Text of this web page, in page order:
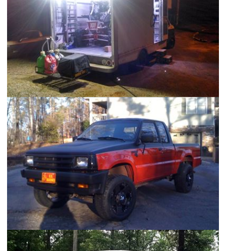
UTV Racing "Attack Van"
Mazda B2600 - "Pico Rojo"